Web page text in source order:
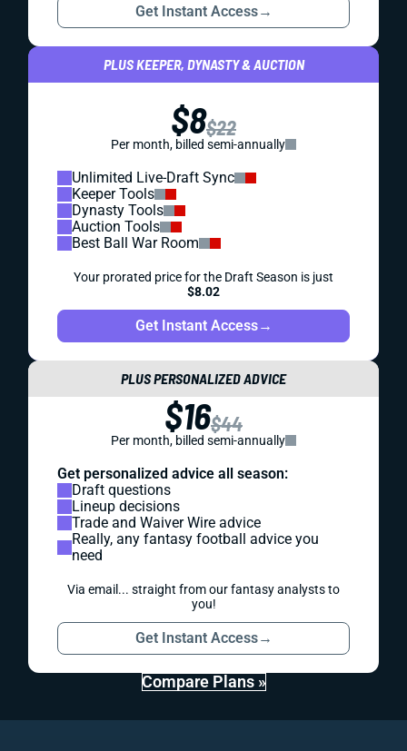
Get Instant Access→
PLUS KEEPER, DYNASTY & AUCTION
$8$22
Per month, billed semi-annually
Unlimited Live-Draft Sync
Keeper Tools
Dynasty Tools
Auction Tools
Best Ball War Room
Your prorated price for the Draft Season is just
$8.02
Get Instant Access→
PLUS PERSONALIZED ADVICE
$16$44
Per month, billed semi-annually
Get personalized advice all season:
Draft questions
Lineup decisions
Trade and Waiver Wire advice
Really, any fantasy football advice you
need
Via email... straight from our fantasy analysts to
you!
Get Instant Access→
Compare Plans »